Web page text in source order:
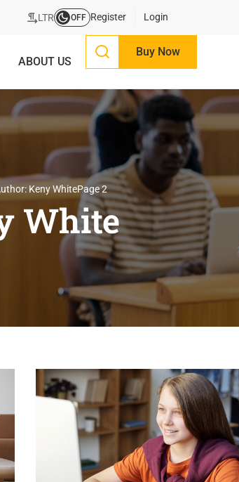
LTR OFF Register Login
ABOUT US
Buy Now
Keny WhitePage 2
White